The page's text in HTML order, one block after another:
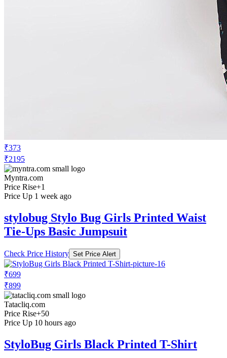
₹373
₹2195
Myntra.com
Price Rise+1
Price Up 1 week ago
stylobug Stylo Bug Girls Printed Waist
Tie-Ups Basic Jumpsuit
Check Price History Set Price Alert
₹699
₹899
Tatacliq.com
Price Rise+50
Price Up 10 hours ago
StyloBug Girls Black Printed T-Shirt